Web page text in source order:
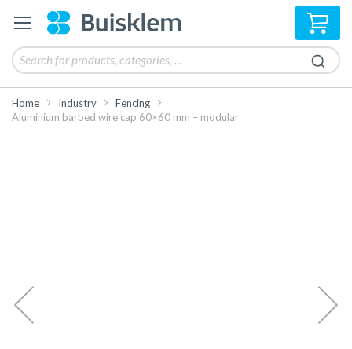
My
Home Industry
Fencing
Aluminium barbed wire cap 60×60 mm – modular